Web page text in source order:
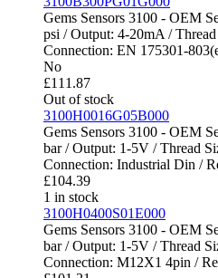
Gems Sensors 3100 - OEM
psi / Output: 4-20mA /
Connection: EN 175301-
No
£111.87
Out of stock
3100H0016G05B000
Gems Sensors 3100 - OEM
bar / Output: 1-5V / Thread
Connection: Industrial Din /
£104.39
1 in stock
3100H0400S01E000
Gems Sensors 3100 - OEM
bar / Output: 1-5V / Thread
Connection: M12X1 4pin /